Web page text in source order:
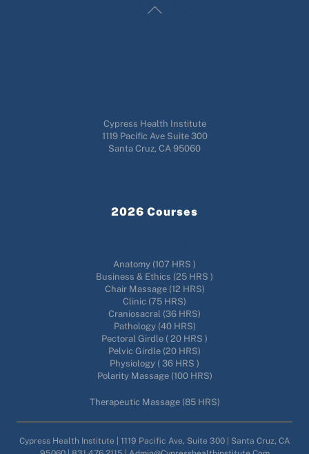
To
Cypress Health Institute Massage School
Cypress Health Institute
1119 Pacific Ave Suite 300
Santa Cruz, CA 95060
2026 Courses
Anatomy (107 HRS )
Business & Ethics (25 HRS )
Chair Massage (12 HRS)
Clinic (75 HRS)
Craniosacral (36 HRS)
Pathology (40 HRS)
Pectoral Girdle ( 20 HRS )
Pelvic Girdle (20 HRS)
Physiology ( 36 HRS )
Polarity Massage (100 HRS)
Therapeutic Massage (85 HRS)
Cypress Health Institute | 1119 Pacific Ave, Suite 300 | Santa Cruz, CA